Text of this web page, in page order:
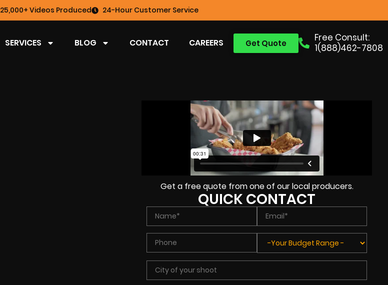
25,000+ Videos Produced 24-Hour Customer Service
Free Consult:
1(888)462-7808
Get Quote
SERVICES BLOG CONTACT CAREERS
Get a free quote from one of our local producers.
QUICK CONTACT